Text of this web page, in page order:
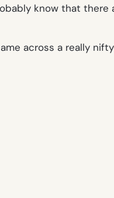
know that
across a really